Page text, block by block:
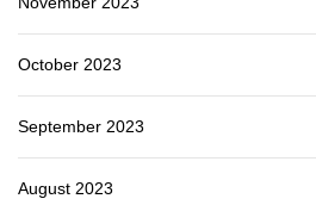
October 2023
September 2023
August 2023